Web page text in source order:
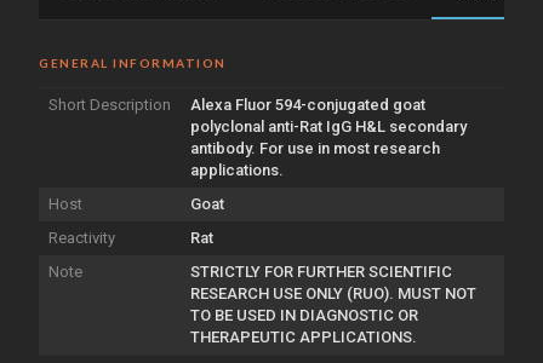
GENERAL INFORMATION
Short Description
Alexa Fluor 594-conjugated goat
polyclonal anti-Rat IgG H&L secondary
antibody. For use in most research
applications.
Host
Goat
Reactivity
Rat
Note
STRICTLY FOR FURTHER SCIENTIFIC
RESEARCH USE ONLY (RUO). MUST NOT
TO BE USED IN DIAGNOSTIC OR
THERAPEUTIC APPLICATIONS.